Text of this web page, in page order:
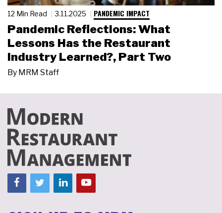
12 Min Read 3.11.2025 PANDEMIC IMPACT
Pandemic Reflections: What
Lessons Has the Restaurant
Industry Learned?, Part Two
By MRM Staff